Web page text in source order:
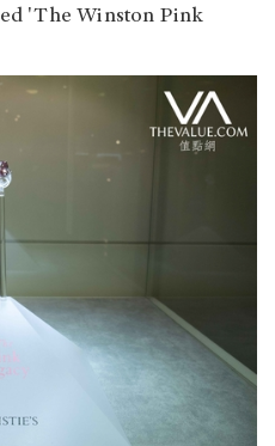
'The Winston Pink